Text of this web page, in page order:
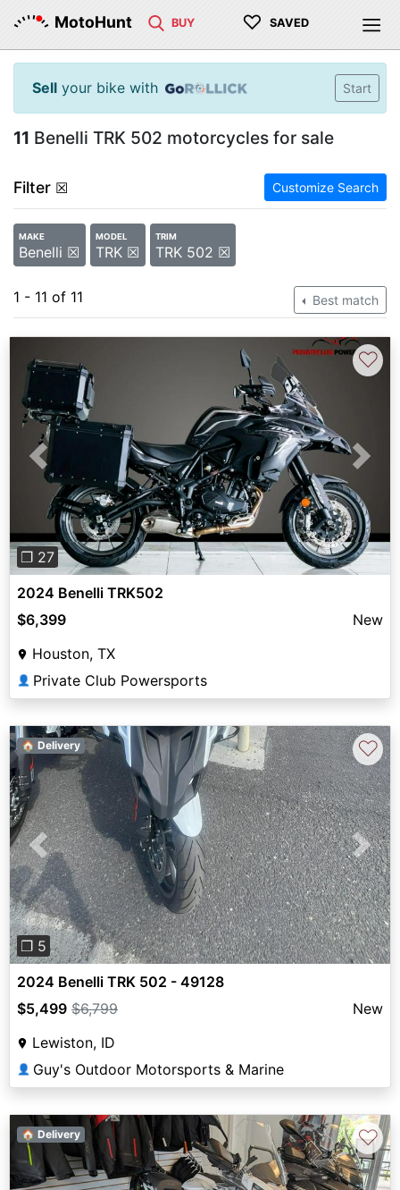
MotoHunt BUY ♡ SAVED
Sell your bike with Start
11 Benelli TRK 502 motorcycles for sale
Filter ☒ Customize Search
MAKE
Benelli ☒
MODEL
TRK ☒
TRIM
TRK 502 ☒
1 - 11 of 11 Best match
Previous Next
❐ 27
♡
2024 Benelli TRK502
$6,399
New
Houston, TX
👤 Private Club Powersports
Previous Next
❐ 5
🏠 Delivery ♡
2024 Benelli TRK 502 - 49128
$5,499 $6,799
New
Lewiston, ID
👤 Guy's Outdoor Motorsports & Marine
🏠 Delivery ♡